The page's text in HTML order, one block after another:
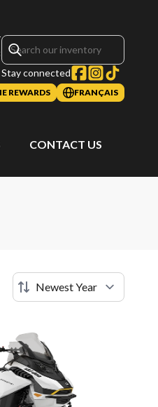
Stay connected
REWARDS FRANÇAIS
CONTACT US